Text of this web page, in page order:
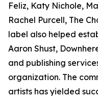
Feliz, Katy Nichole,
Rachel Purcell, The
label also helped
Aaron Shust,
and publishing
organization. The
artists has yielded